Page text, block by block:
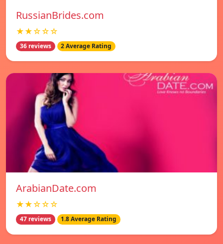
RussianBrides.com
★★☆☆☆
36 reviews 2 Average Rating
ArabianDate.com
★★☆☆☆
47 reviews 1.8 Average Rating